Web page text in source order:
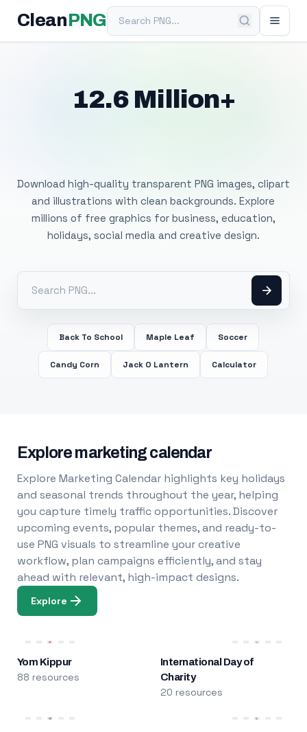
Clean PNGSearch PNG
12.6 Million+
Download high-quality transparent PNG images, clipart
and illustrations with clean backgrounds. Explore
millions of free graphics for business, education,
holidays, social media and creative design.
Back To School Maple Leaf Soccer
Candy Corn Jack O Lantern Calculator
Explore marketing calendar
Explore Marketing Calendar highlights key holidays
and seasonal trends throughout the year, helping
you capture timely traffic opportunities. Discover
upcoming events, popular themes, and ready-to-
use PNG visuals to streamline your creative
workflow, plan campaigns efficiently, and stay
ahead with relevant, high-impact designs.
Explore
Yom Kippur
88 resources
International Day of
Charity
20 resources